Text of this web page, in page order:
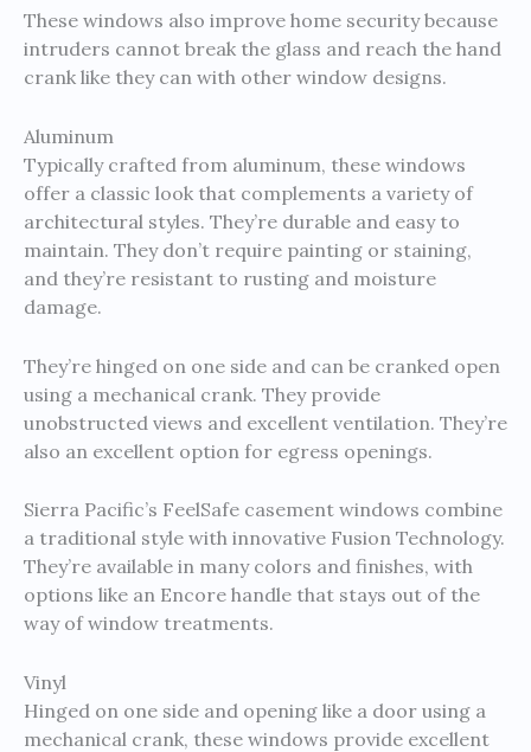
These windows also improve home security because
intruders cannot break the glass and reach the hand
crank like they can with other window designs.
Aluminum
Typically crafted from aluminum, these windows
offer a classic look that complements a variety of
architectural styles. They’re durable and easy to
maintain. They don’t require painting or staining,
and they’re resistant to rusting and moisture
damage.
They’re hinged on one side and can be cranked open
using a mechanical crank. They provide
unobstructed views and excellent ventilation. They’re
also an excellent option for egress openings.
Sierra Pacific’s FeelSafe casement windows combine
a traditional style with innovative Fusion Technology.
They’re available in many colors and finishes, with
options like an Encore handle that stays out of the
way of window treatments.
Vinyl
Hinged on one side and opening like a door using a
mechanical crank, these windows provide excellent